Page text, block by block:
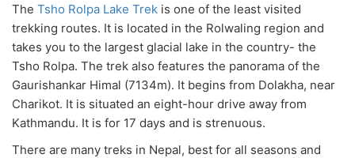
The Tsho Rolpa Lake Trek is one of the least visited
trekking routes. It is located in the Rolwaling region and
takes you to the largest glacial lake in the country- the
Tsho Rolpa. The trek also features the panorama of the
Gaurishankar Himal (7134m). It begins from Dolakha, near
Charikot. It is situated an eight-hour drive away from
Kathmandu. It is for 17 days and is strenuous.
There are many treks in Nepal, best for all seasons and